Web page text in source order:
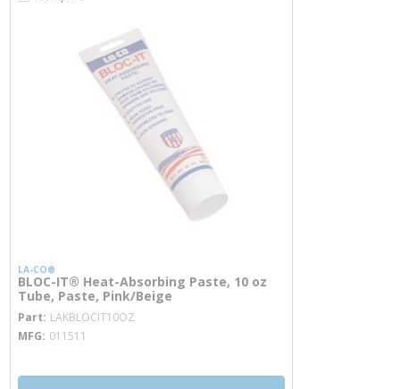
LA-CO®
BLOC-IT® Heat-Absorbing Paste, 10 oz
Tube, Paste, Pink/Beige
Part LAKBLOCIT10OZ more info
MFG 011511